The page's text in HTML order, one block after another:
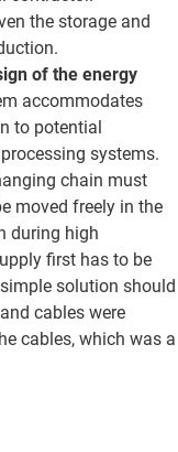
the storage and
of the energy
accommodates
to potential
systems.
chain must
moved freely in the
during high
first has to be
solution should
cables were
cables, which was a